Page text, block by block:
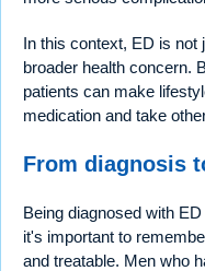
In this context, ED is not
broader health concern.
patients can make
medication and take
From diagnosis
Being diagnosed with
it's important to
and treatable. Men who